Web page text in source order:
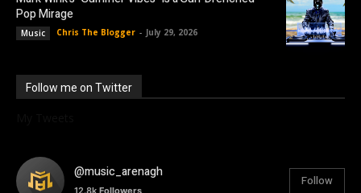
Pop Mirage
Music Chris The Blogger - July 29, 2026
Follow me on Twitter
@music_arenagh
12.8k Followers
Follow